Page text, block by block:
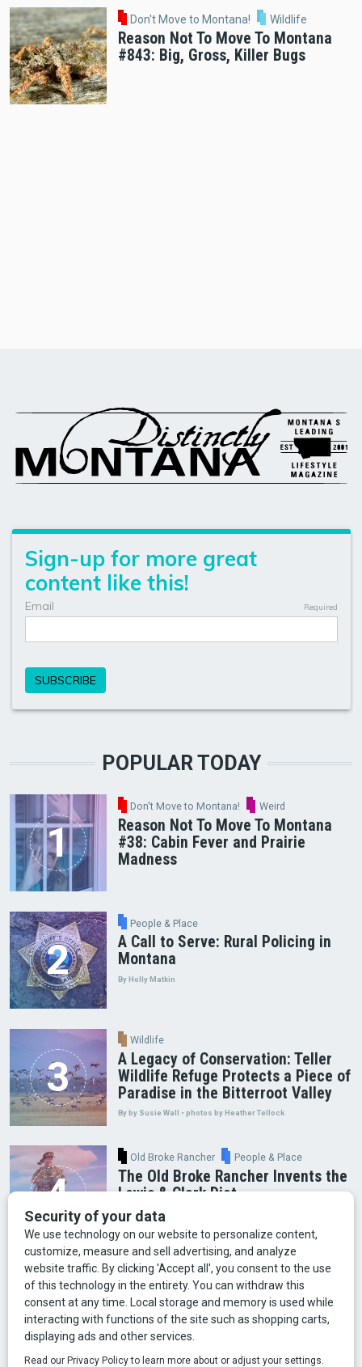
Don't Move to Montana! Wildlife
Reason Not To Move To Montana
#843: Big, Gross, Killer Bugs
POPULAR TODAY
Don't Move to Montana! Weird
Reason Not To Move To Montana
#38: Cabin Fever and Prairie
Madness
People & Place
A Call to Serve: Rural Policing in
Montana
By Holly Matkin
Wildlife
A Legacy of Conservation: Teller
Wildlife Refuge Protects a Piece of
Paradise in the Bitterroot Valley
By by Susie Wall • photos by Heather Tellock
Old Broke Rancher People & Place
The Old Broke Rancher Invents the
Lewis & Clark Diet
By Gary Shelton
Arts & Culture Faces of Bozeman Food & Fun Mining
Montana History Old Broke Rancher Outdoor Recreation
People & Place Wild Places Wildlife